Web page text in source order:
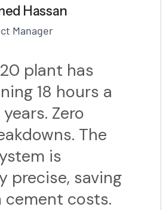
Hassan
Manager
plant has
18 hours a
Zero
The
is
precise, saving
cement costs.